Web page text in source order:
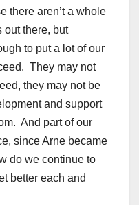
there aren’t a whole
out there, but
to put a lot of our
They may not
they may not be
and support
And part of our
since Arne became
do we continue to
better each and